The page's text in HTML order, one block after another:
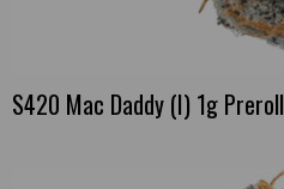
S420 Mac Daddy (I) 1g Preroll